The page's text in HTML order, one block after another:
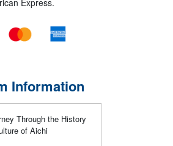
Information
Through the History
of Aichi